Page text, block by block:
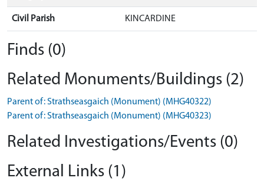
Civil Parish KINCARDINE
Finds (0)
Related Monuments/Buildings (2)
Parent of: Strathseasgaich (Monument) (MHG40322)
Parent of: Strathseasgaich (Monument) (MHG40323)
Related Investigations/Events (0)
External Links (1)